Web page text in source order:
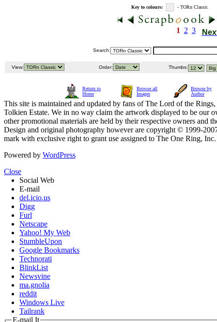
Key to colours: - TORn Classic
1 2 3
Search:
View: Order: Thumbs:
Return to
Home
Browse all
Images
Browse by
Author
This site is maintained and updated by fans of The Lord of the
Tolkien Estate. We in no way claim the artwork displayed to be our
other promotional materials are held by their respective owners and
Design and original photography however are copyright © 1999-
mark with exclusive right to grant use assigned to The One Ring,
Powered by WordPress
Close
Social Web
E-mail
del.icio.us
Digg
Furl
Netscape
Yahoo! My Web
StumbleUpon
Google Bookmarks
Technorati
BlinkList
Newsvine
ma.gnolia
reddit
Windows Live
Tailrank
E-mail It